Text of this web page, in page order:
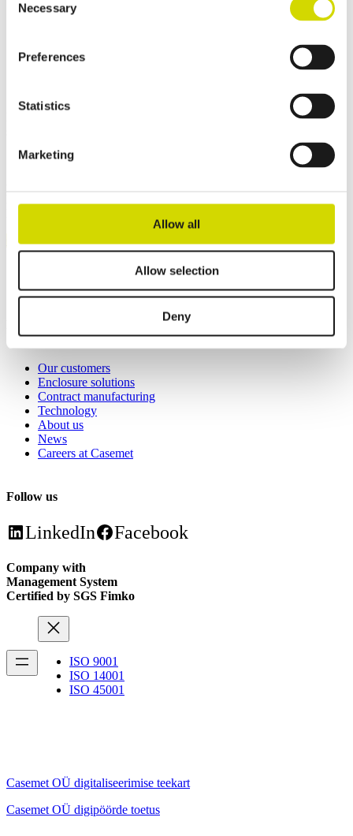
Selection
Necessary
Preferences
Statistics
Marketing
Allow all
Allow selection
Deny
Width
430 mm
Interested? Contact our specialist and we’ll tell you more about our
Contact us
Our customers
Enclosure solutions
Contract manufacturing
Technology
About us
News
Careers at Casemet
Follow us
LinkedIn Facebook
Company with
Management System
Certified by SGS Fimko
ISO 9001
ISO 14001
ISO 45001
Casemet OÜ digitaliseerimise teekart
Casemet OÜ digipöörde toetus